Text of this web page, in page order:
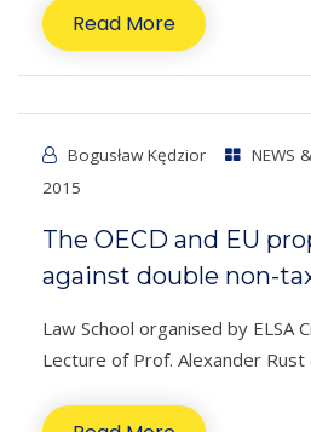
Read More
Bogusław Kędzior NEWS
2015
The OECD and EU
against double non-
Law School organised by ELSA
Lecture of Prof. Alexander Rust